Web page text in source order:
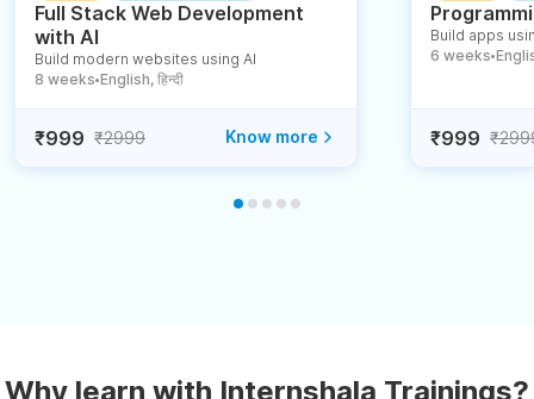
Full Stack Web Development
with AI
Build modern websites using AI
8 weeks ● English, हिन्दी
₹999 ₹2999 Know more
Build apps
6 weeks ●
₹999
Why learn with Internshala Trainings?